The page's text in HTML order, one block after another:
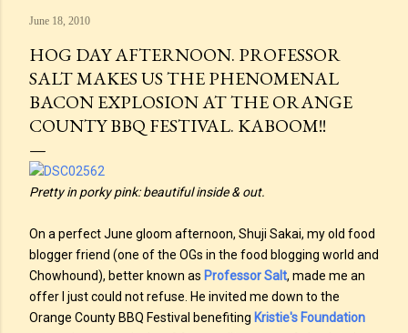
June 18, 2010
HOG DAY AFTERNOON. PROFESSOR
SALT MAKES US THE PHENOMENAL
BACON EXPLOSION AT THE ORANGE
COUNTY BBQ FESTIVAL. KABOOM!!
Pretty in porky pink: beautiful inside & out.
On a perfect June gloom afternoon, Shuji Sakai, my old food
blogger friend (one of the OGs in the food blogging world and
Chowhound), better known as Professor Salt, made me an
offer I just could not refuse. He invited me down to the
Orange County BBQ Festival benefiting Kristie's Foundation